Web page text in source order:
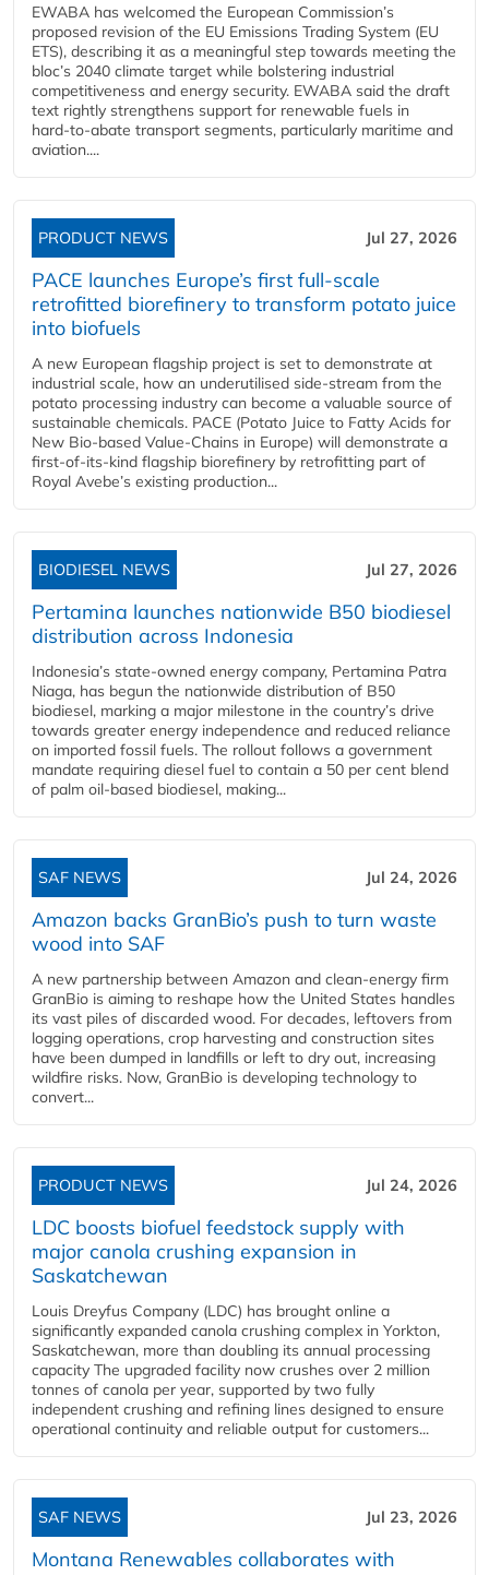
EWABA has welcomed the European Commission’s
proposed revision of the EU Emissions Trading System (EU
ETS), describing it as a meaningful step towards meeting the
bloc’s 2040 climate target while bolstering industrial
competitiveness and energy security. EWABA said the draft
text rightly strengthens support for renewable fuels in
hard‑to‑abate transport segments, particularly maritime and
aviation....
PRODUCT NEWS Jul 27, 2026
PACE launches Europe’s first full-scale
retrofitted biorefinery to transform potato juice
into biofuels
A new European flagship project is set to demonstrate at
industrial scale, how an underutilised side-stream from the
potato processing industry can become a valuable source of
sustainable chemicals. PACE (Potato Juice to Fatty Acids for
New Bio-based Value-Chains in Europe) will demonstrate a
first-of-its-kind flagship biorefinery by retrofitting part of
Royal Avebe’s existing production...
BIODIESEL NEWS Jul 27, 2026
Pertamina launches nationwide B50 biodiesel
distribution across Indonesia
Indonesia’s state-owned energy company, Pertamina Patra
Niaga, has begun the nationwide distribution of B50
biodiesel, marking a major milestone in the country’s drive
towards greater energy independence and reduced reliance
on imported fossil fuels. The rollout follows a government
mandate requiring diesel fuel to contain a 50 per cent blend
of palm oil-based biodiesel, making...
SAF NEWS Jul 24, 2026
Amazon backs GranBio’s push to turn waste
wood into SAF
A new partnership between Amazon and clean‑energy firm
GranBio is aiming to reshape how the United States handles
its vast piles of discarded wood. For decades, leftovers from
logging operations, crop harvesting and construction sites
have been dumped in landfills or left to dry out, increasing
wildfire risks. Now, GranBio is developing technology to
convert...
PRODUCT NEWS Jul 24, 2026
LDC boosts biofuel feedstock supply with
major canola crushing expansion in
Saskatchewan
Louis Dreyfus Company (LDC) has brought online a
significantly expanded canola crushing complex in Yorkton,
Saskatchewan, more than doubling its annual processing
capacity The upgraded facility now crushes over 2 million
tonnes of canola per year, supported by two fully
independent crushing and refining lines designed to ensure
operational continuity and reliable output for customers...
SAF NEWS Jul 23, 2026
Montana Renewables collaborates with